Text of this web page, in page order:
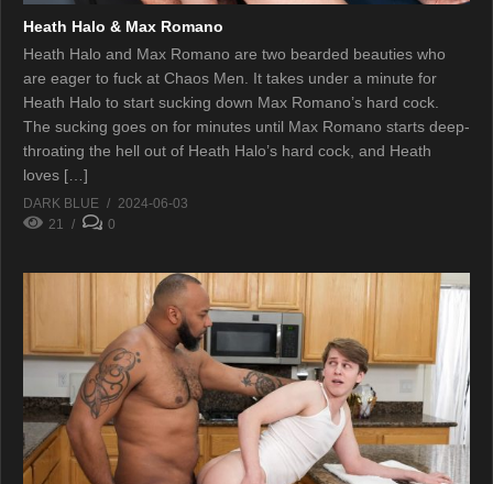
Heath Halo & Max Romano
Heath Halo and Max Romano are two bearded beauties who
are eager to fuck at Chaos Men. It takes under a minute for
Heath Halo to start sucking down Max Romano’s hard cock.
The sucking goes on for minutes until Max Romano starts deep-
throating the hell out of Heath Halo’s hard cock, and Heath
loves […]
DARK BLUE
2024-06-03
21
0